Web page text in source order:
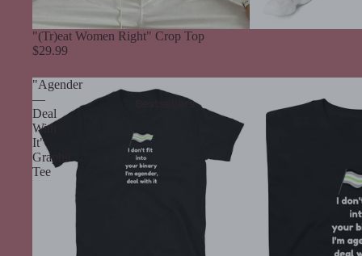
Bestsellers
"(Tr)eat Women Right" Crop Top
$29.99
"Agender
—
Deal
With
It"
Graphic
Tee